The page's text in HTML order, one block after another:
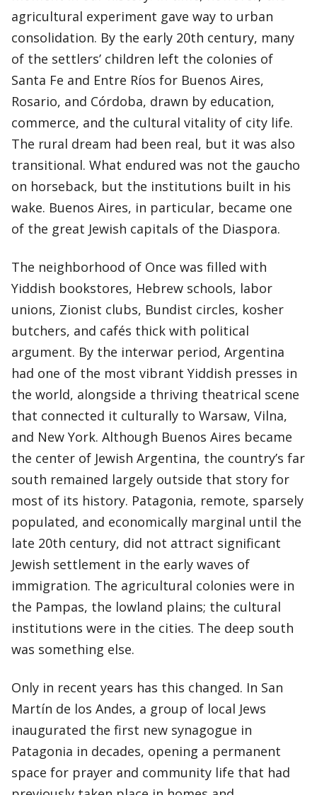
agricultural experiment gave way to urban
consolidation. By the early 20th century, many
of the settlers’ children left the colonies of
Santa Fe and Entre Ríos for Buenos Aires,
Rosario, and Córdoba, drawn by education,
commerce, and the cultural vitality of city life.
The rural dream had been real, but it was also
transitional. What endured was not the gaucho
on horseback, but the institutions built in his
wake. Buenos Aires, in particular, became one
of the great Jewish capitals of the Diaspora.
The neighborhood of Once was filled with
Yiddish bookstores, Hebrew schools, labor
unions, Zionist clubs, Bundist circles, kosher
butchers, and cafés thick with political
argument. By the interwar period, Argentina
had one of the most vibrant Yiddish presses in
the world, alongside a thriving theatrical scene
that connected it culturally to Warsaw, Vilna,
and New York. Although Buenos Aires became
the center of Jewish Argentina, the country’s far
south remained largely outside that story for
most of its history. Patagonia, remote, sparsely
populated, and economically marginal until the
late 20th century, did not attract significant
Jewish settlement in the early waves of
immigration. The agricultural colonies were in
the Pampas, the lowland plains; the cultural
institutions were in the cities. The deep south
was something else.
Only in recent years has this changed. In San
Martín de los Andes, a group of local Jews
inaugurated the first new synagogue in
Patagonia in decades, opening a permanent
space for prayer and community life that had